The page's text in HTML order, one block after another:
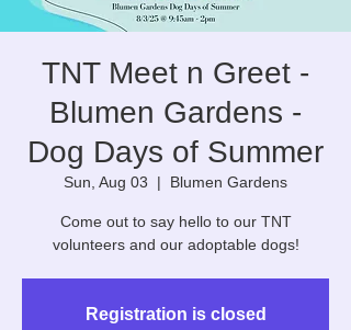
TNT Meet n Greet -
Blumen Gardens -
Dog Days of Summer
Sun, Aug 03
  |
Blumen Gardens
Come out to say hello to our TNT
volunteers and our adoptable dogs!
Registration is closed